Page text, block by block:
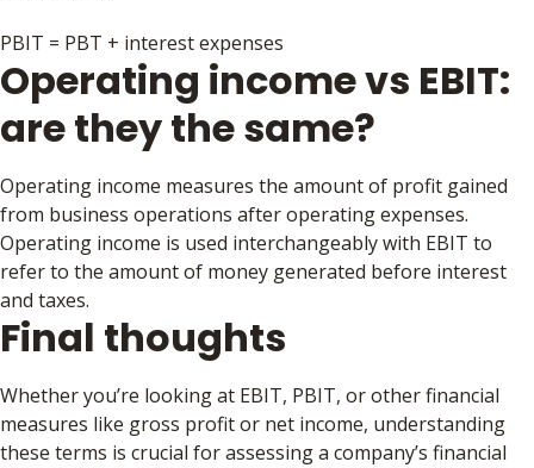
PBIT = PBT + interest expenses
Operating income vs EBIT:
are they the same?
Operating income measures the amount of profit gained
from business operations after operating expenses.
Operating income is used interchangeably with EBIT to
refer to the amount of money generated before interest
and taxes.
Final thoughts
Whether you’re looking at EBIT, PBIT, or other financial
measures like gross profit or net income, understanding
these terms is crucial for assessing a company’s financial